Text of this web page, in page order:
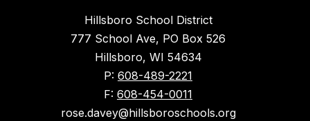
Hillsboro School District
777 School Ave, PO Box 526
Hillsboro, WI 54634
P: 608-489-2221
F: 608-454-0011
rose.davey@hillsboroschools.org